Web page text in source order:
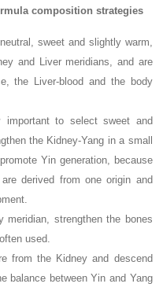
composition strategies
sweet and slightly warm,
and Liver meridians, and are
the Liver-blood and the body
to select sweet and
the Kidney-Yang in a small
Yin generation, because
derived from one origin and
meridian, strengthen the bones
used.
from the Kidney and descend
balance between Yin and Yang